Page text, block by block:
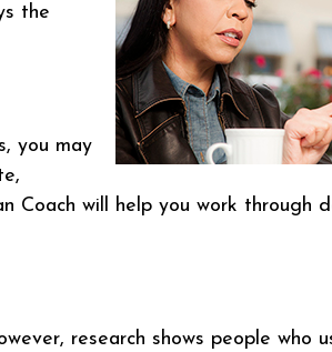
the
you may
Coach will help you work through
research shows people who